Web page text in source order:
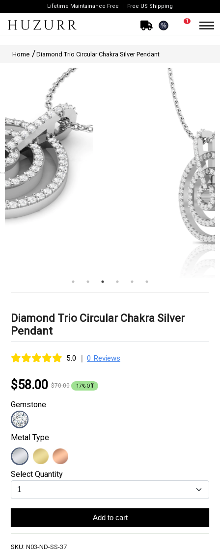
Lifetime Maintainance Free Free US Shipping
%
1
Home Diamond Trio Circular Chakra Silver Pendant
Diamond Trio Circular Chakra Silver
Pendant
5.0 | 0 Reviews
$58.00 $70.00 17% Off
Gemstone
Metal Type
Select Quantity
Add to cart
SKU: N03-ND-SS-37